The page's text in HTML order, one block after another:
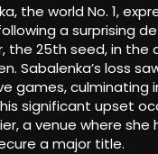
the world No. 1,
a surprising
the 25th seed, in the
Sabalenka’s loss
games, culminating
significant upset
a venue where she
a major title.